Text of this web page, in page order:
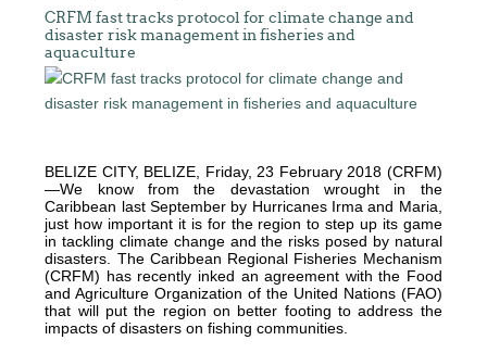
CRFM fast tracks protocol for climate change and
disaster risk management in fisheries and
aquaculture
BELIZE CITY, BELIZE, Friday, 23 February 2018 (CRFM)
—We know from the devastation wrought in the
Caribbean last September by Hurricanes Irma and Maria,
just how important it is for the region to step up its game
in tackling climate change and the risks posed by natural
disasters. The Caribbean Regional Fisheries Mechanism
(CRFM) has recently inked an agreement with the Food
and Agriculture Organization of the United Nations (FAO)
that will put the region on better footing to address the
impacts of disasters on fishing communities.